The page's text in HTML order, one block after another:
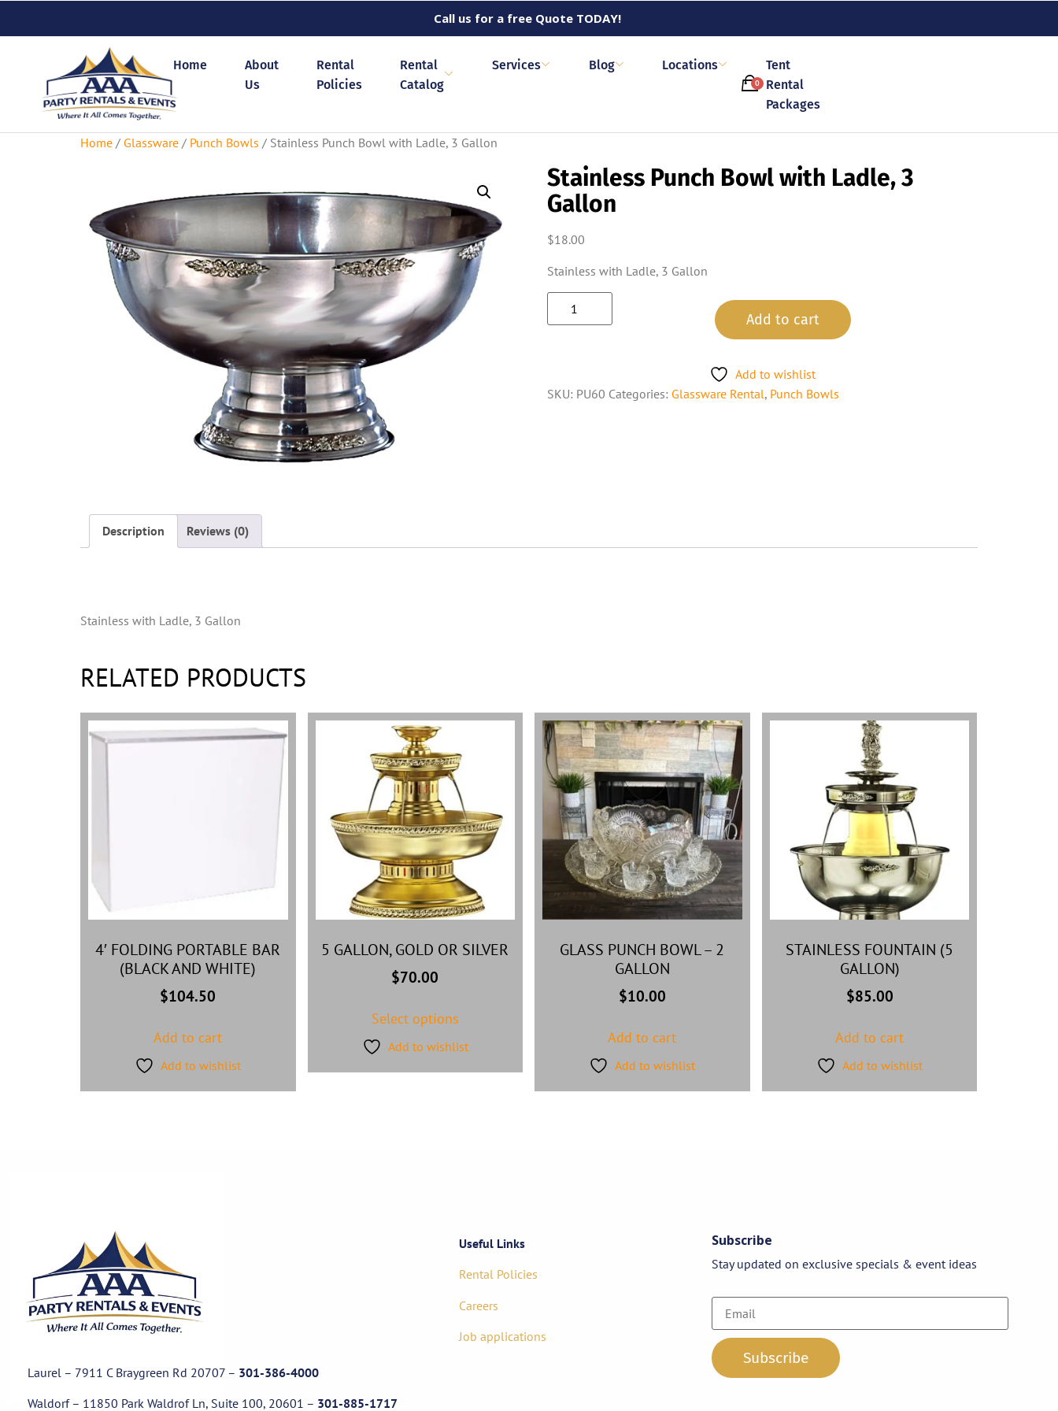
Call us for a free Quote TODAY!
Home
About
Us
Rental
Policies
Rental
Catalog
Services Blog Locations
Tent
Rental
Packages
0
Home / Glassware / Punch Bowls / Stainless Punch Bowl with Ladle, 3 Gallon
Stainless Punch Bowl with Ladle, 3
Gallon
$18.00
Stainless with Ladle, 3 Gallon
Add to cart
Add to wishlist
SKU: PU60 Categories: Glassware Rental, Punch Bowls
Description Reviews (0)
Stainless with Ladle, 3 Gallon
RELATED PRODUCTS
4′ FOLDING PORTABLE BAR
(BLACK AND WHITE)
$104.50
Add to cart
Add to wishlist
5 GALLON, GOLD OR SILVER
$70.00
Select options
Add to wishlist
GLASS PUNCH BOWL – 2
GALLON
$10.00
Add to cart
Add to wishlist
STAINLESS FOUNTAIN (5
GALLON)
$85.00
Add to cart
Add to wishlist
Laurel – 7911 C Braygreen Rd 20707 – 301-386-4000
Waldorf – 11850 Park Waldrof Ln, Suite 100, 20601 – 301-885-1717
Useful Links
Rental Policies
Careers
Job applications
Subscribe
Stay updated on exclusive specials & event ideas